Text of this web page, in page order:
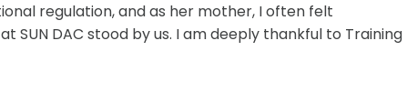
regulation, and as her mother, I often felt
SUN DAC stood by us. I am deeply thankful to Training